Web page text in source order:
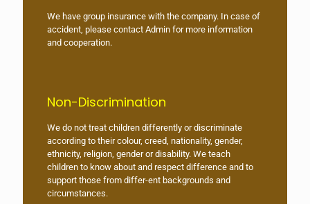
We have group insurance with the company. In case of
accident, please contact Admin for more information
and cooperation.
Non-Discrimination
We do not treat children differently or discriminate
according to their colour, creed, nationality, gender,
ethnicity, religion, gender or disability. We teach
children to know about and respect difference and to
support those from differ-ent backgrounds and
circumstances.